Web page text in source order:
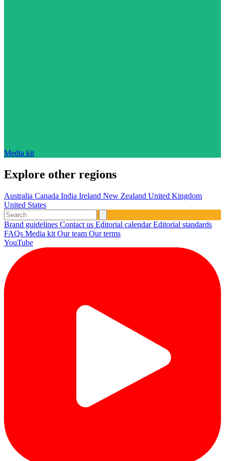
Media kit
Explore other regions
Australia Canada India Ireland New Zealand United Kingdom
United States
Brand guidelines Contact us Editorial calendarEditorial standards
FAQs Media kit Our team Our terms
YouTube